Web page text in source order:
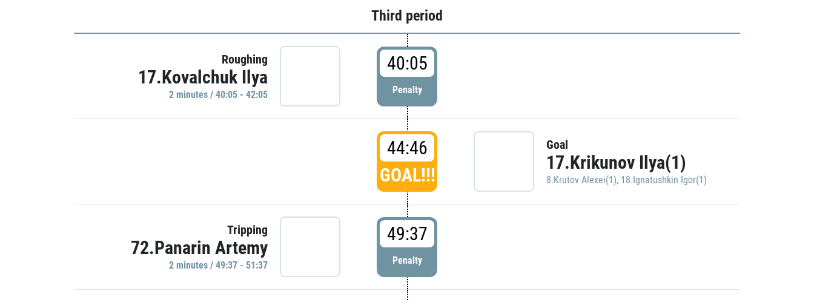
Third period
Roughing
17.Kovalchuk Ilya
2 minutes / 40:05 - 42:05
40:05
Penalty
44:46
GOAL!!!
Goal
17.Krikunov Ilya(1)
8.Krutov Alexei(1), 18.Ignatushkin Igor(1)
Tripping
72.Panarin Artemy
2 minutes / 49:37 - 51:37
49:37
Penalty